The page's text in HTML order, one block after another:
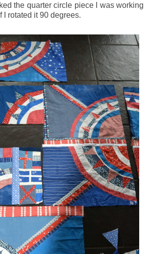
the quarter circle piece I was working
I rotated it 90 degrees.